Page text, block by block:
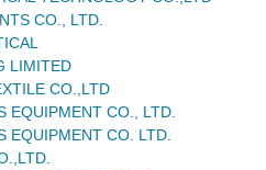
CO., LTD.
LIMITED
CO.,LTD
EQUIPMENT CO., LTD.
EQUIPMENT CO. LTD.